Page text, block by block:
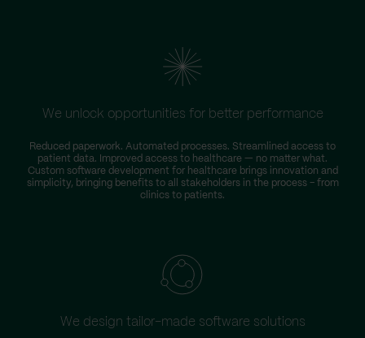
We unlock opportunities for better performance
Reduced paperwork. Automated processes. Streamlined access to
patient data. Improved access to healthcare — no matter what.
Custom software development for healthcare brings innovation and
simplicity, bringing benefits to all stakeholders in the process – from
clinics to patients.
We design tailor-made software solutions